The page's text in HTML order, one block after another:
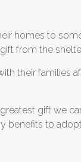
homes to
from the
their families
gift we
benefits to